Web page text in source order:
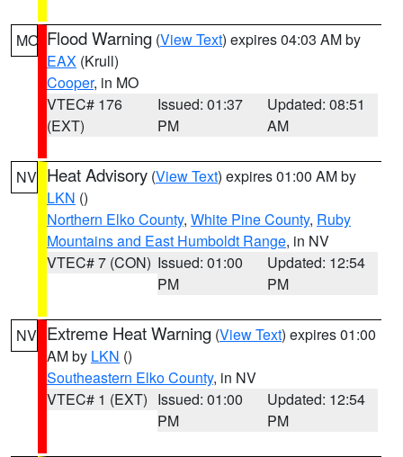
MO Flood Warning (View Text) expires 04:03 AM by
EAX (Krull)
Cooper, in MO
VTEC# 176
(EXT)
Issued: 01:37
PM
Updated: 08:51
AM
NV Heat Advisory (View Text) expires 01:00 AM by
LKN ()
Northern Elko County, White Pine County, Ruby
Mountains and East Humboldt Range, in NV
VTEC# 7 (CON) Issued: 01:00
PM
Updated: 12:54
PM
NV Extreme Heat Warning (View Text) expires 01:00
AM by LKN ()
Southeastern Elko County, in NV
VTEC# 1 (EXT) Issued: 01:00
PM
Updated: 12:54
PM